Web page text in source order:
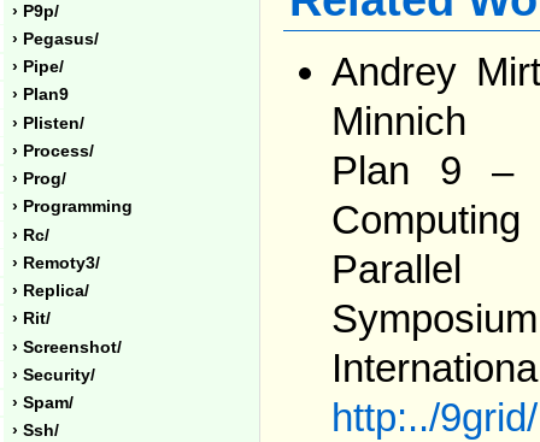
› P9p/
› Pegasus/
› Pipe/
› Plan9
› Plisten/
› Process/
› Prog/
› Programming
› Rc/
› Remoty3/
› Replica/
› Rit/
› Screenshot/
› Security/
› Spam/
› Ssh/
Andrey
Minnich
Plan 9 –
Computing
Parallel
http:../